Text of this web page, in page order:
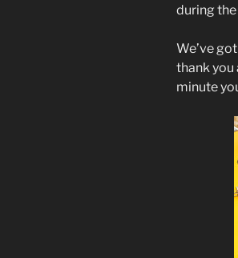
during
We’ve
thank you
minute